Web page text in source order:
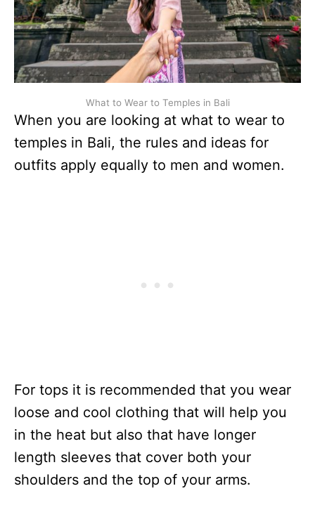
What to Wear to Temples in Bali
When you are looking at what to wear to
temples in Bali, the rules and ideas for
outfits apply equally to men and women.
For tops it is recommended that you wear
loose and cool clothing that will help you
in the heat but also that have longer
length sleeves that cover both your
shoulders and the top of your arms.